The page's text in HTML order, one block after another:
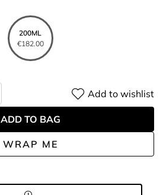
200ML
€182.00
WRAP ME
Add to wishlist
ADD TO BAG